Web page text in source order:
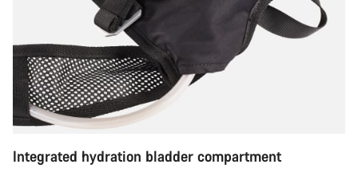
Integrated hydration bladder compartment